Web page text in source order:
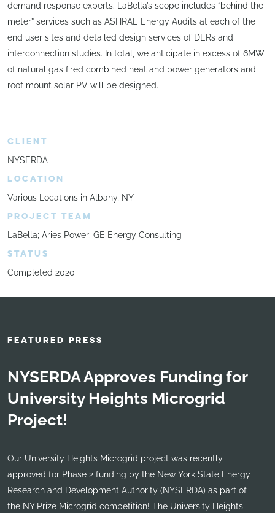
demand response experts. LaBella’s scope includes “behind the
meter” services such as ASHRAE Energy Audits at each of the
end user sites and detailed design services of DERs and
interconnection studies. In total, we anticipate in excess of 6MW
of natural gas fired combined heat and power generators and
roof mount solar PV will be designed.
CLIENT
NYSERDA
LOCATION
Various Locations in Albany, NY
PROJECT TEAM
LaBella; Aries Power; GE Energy Consulting
STATUS
Completed 2020
FEATURED PRESS
NYSERDA Approves Funding for
University Heights Microgrid
Project!
Our University Heights Microgrid project was recently
approved for Phase 2 funding by the New York State Energy
Research and Development Authority (NYSERDA) as part of
the NY Prize Microgrid competition! The University Heights